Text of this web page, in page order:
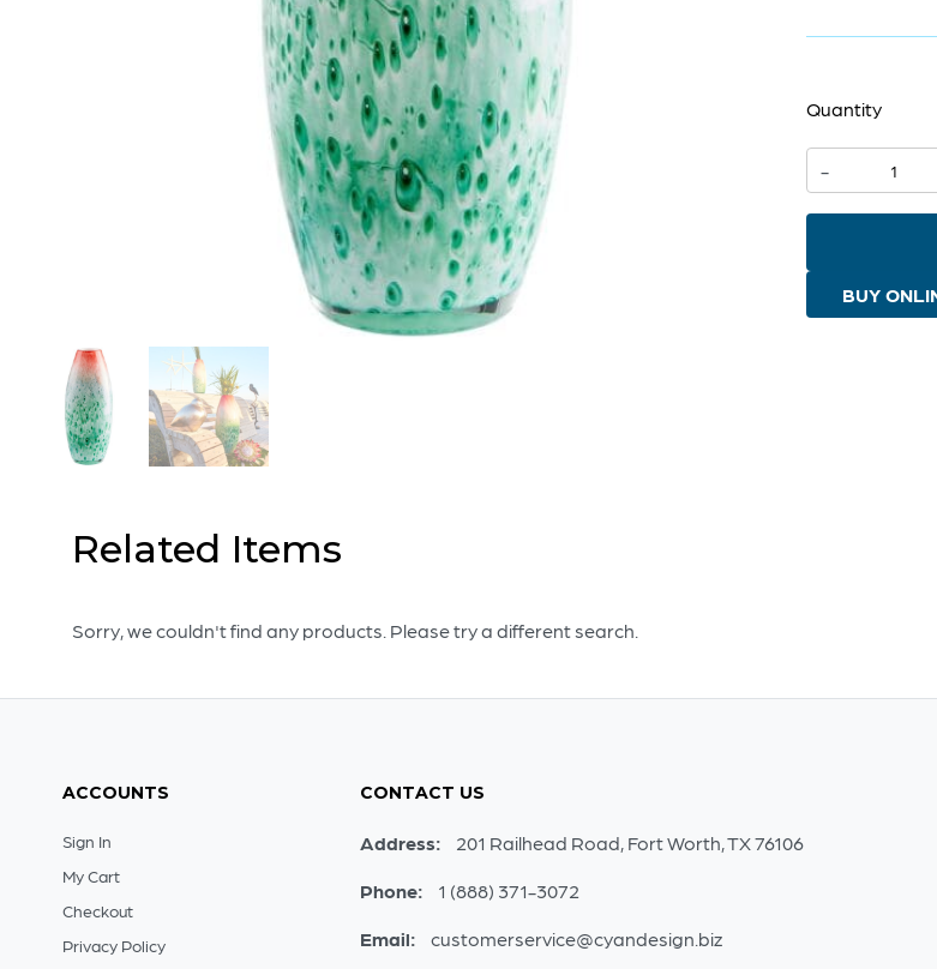
Quantity
-
Red
And
BUY
Related Items
Sorry, we couldn't find any products. Please try a different search.
ACCOUNTS
Sign In
My Cart
Checkout
Privacy Policy
CONTACT US
Address: 201 Railhead Road, Fort Worth, TX 76106
Phone: 1 (888) 371-3072
Email: customerservice@cyandesign.biz